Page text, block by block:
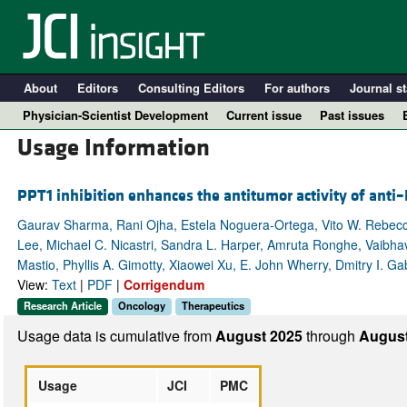
About Editors Consulting Editors For authors Journal
Physician-Scientist Development
Current issue Past issues
Usage Information
PPT1 inhibition enhances the antitumor activity of
Gaurav Sharma, Rani Ojha, Estela Noguera-Ortega, Vito W.
Lee, Michael C. Nicastri, Sandra L. Harper, Amruta Ronghe,
Mastio, Phyllis A. Gimotty, Xiaowei Xu, E. John Wherry, Dmitry I.
View: Text| PDF| Corrigendum
Research Article Oncology Therapeutics
Usage data is cumulative fromAugust 2025through
Usage JCI
PMC